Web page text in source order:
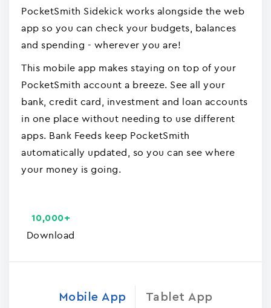
PocketSmith Sidekick works alongside the web
app so you can check your budgets, balances
and spending - wherever you are!
This mobile app makes staying on top of your
PocketSmith account a breeze. See all your
bank, credit card, investment and loan accounts
in one place without needing to use different
apps. Bank Feeds keep PocketSmith
automatically updated, so you can see where
your money is going.
Download
10,000+
Mobile App Tablet App